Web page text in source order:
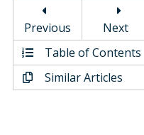
Video Library
Conference Proceedings
Individual CSDL
Previous
Next
Table of Contents
Similar Articles